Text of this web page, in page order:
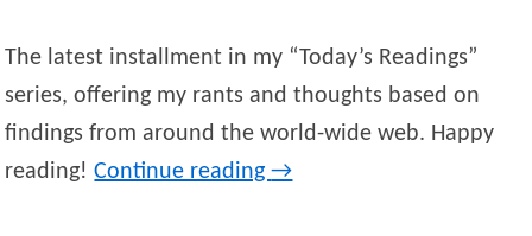
The latest installment in my “Today’s Readings”
series, offering my rants and thoughts based on
findings from around the world-wide web. Happy
reading!Continue reading→